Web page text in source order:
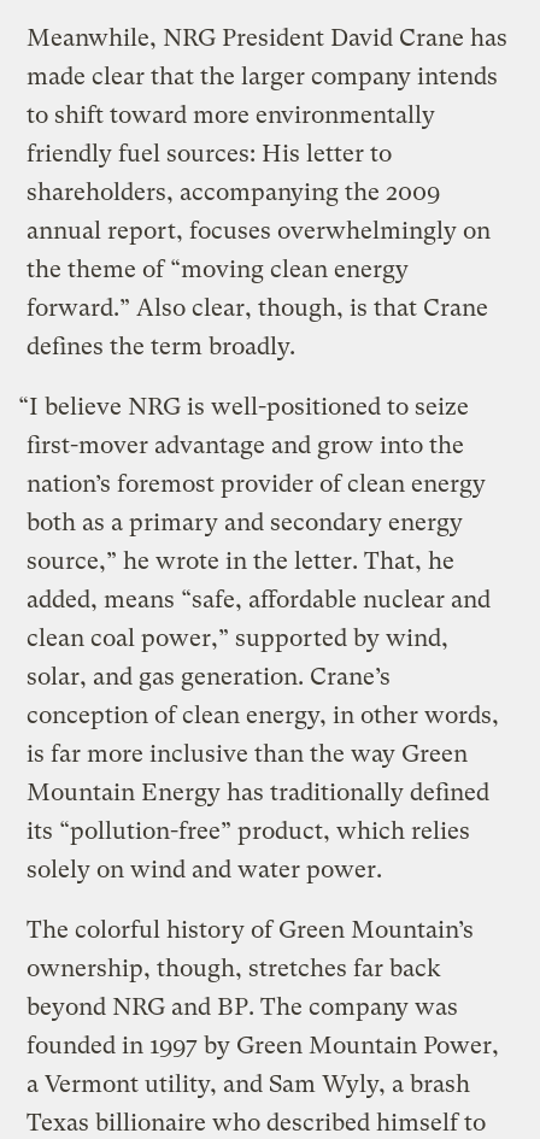
Meanwhile, NRG President David Crane has
made clear that the larger company intends
to shift toward more environmentally
friendly fuel sources: His letter to
shareholders, accompanying the 2009
annual report, focuses overwhelmingly on
the theme of “moving clean energy
forward.” Also clear, though, is that Crane
defines the term broadly.
“I believe NRG is well-positioned to seize
first-mover advantage and grow into the
nation’s foremost provider of clean energy
both as a primary and secondary energy
source,” he wrote in the letter. That, he
added, means “safe, affordable nuclear and
clean coal power,” supported by wind,
solar, and gas generation. Crane’s
conception of clean energy, in other words,
is far more inclusive than the way Green
Mountain Energy has traditionally defined
its “pollution-free” product, which relies
solely on wind and water power.
The colorful history of Green Mountain’s
ownership, though, stretches far back
beyond NRG and BP. The company was
founded in 1997 by Green Mountain Power,
a Vermont utility, and Sam Wyly, a brash
Texas billionaire who described himself to